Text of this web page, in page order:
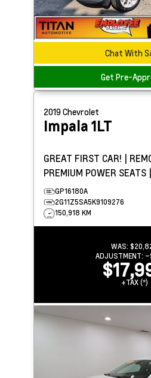
Chat With
Get Pre-
2019Chevrolet
Impala1LT
GREAT FIRST CAR! |
PREMIUM POWER
ASSIST
GP16180A
2G11Z5SA5K9109276
150,918 KM
WAS:
ADJUSTMENT: –
+TAX (*)